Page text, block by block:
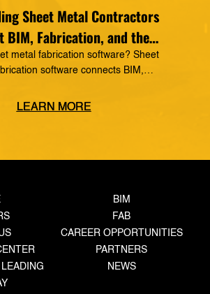
Sheet Metal Contractors
BIM, Fabrication, and the
Field
metal fabrication software? Sheet
software connects BIM,
and field operations into one digital
throughput. The Competitive
pressure on sheet […]
LEARN MORE
BIM
FAB
CAREER OPPORTUNITIES
PARTNERS
NEWS